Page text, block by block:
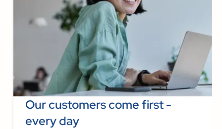
Our customers come first -
every day